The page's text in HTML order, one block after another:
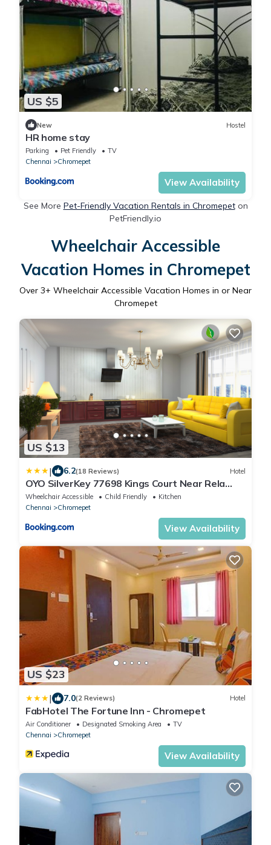
US $5
New Hostel
HR home stay
Parking Pet Friendly
TV
Chennai
Chromepet
View Availability
See More Pet-Friendly Vacation Rentals in Chromepeton
PetFriendly.io
Wheelchair Accessible
Vacation Homes in Chromepet
Over 3+ Wheelchair Accessible Vacation Homes in or Near
Chromepet
US $13
| 6.2(18 Reviews) Hotel
OYO SilverKey 77698 Kings Court Near Rela
Balaji Hospital
Wheelchair Accessible Child Friendly
Kitchen
Chennai
Chromepet
View Availability
US $23
| 7.0(2 Reviews) Hotel
FabHotel The Fortune Inn - Chromepet
Air Conditioner Designated Smoking Area
TV
Chennai
Chromepet
View Availability